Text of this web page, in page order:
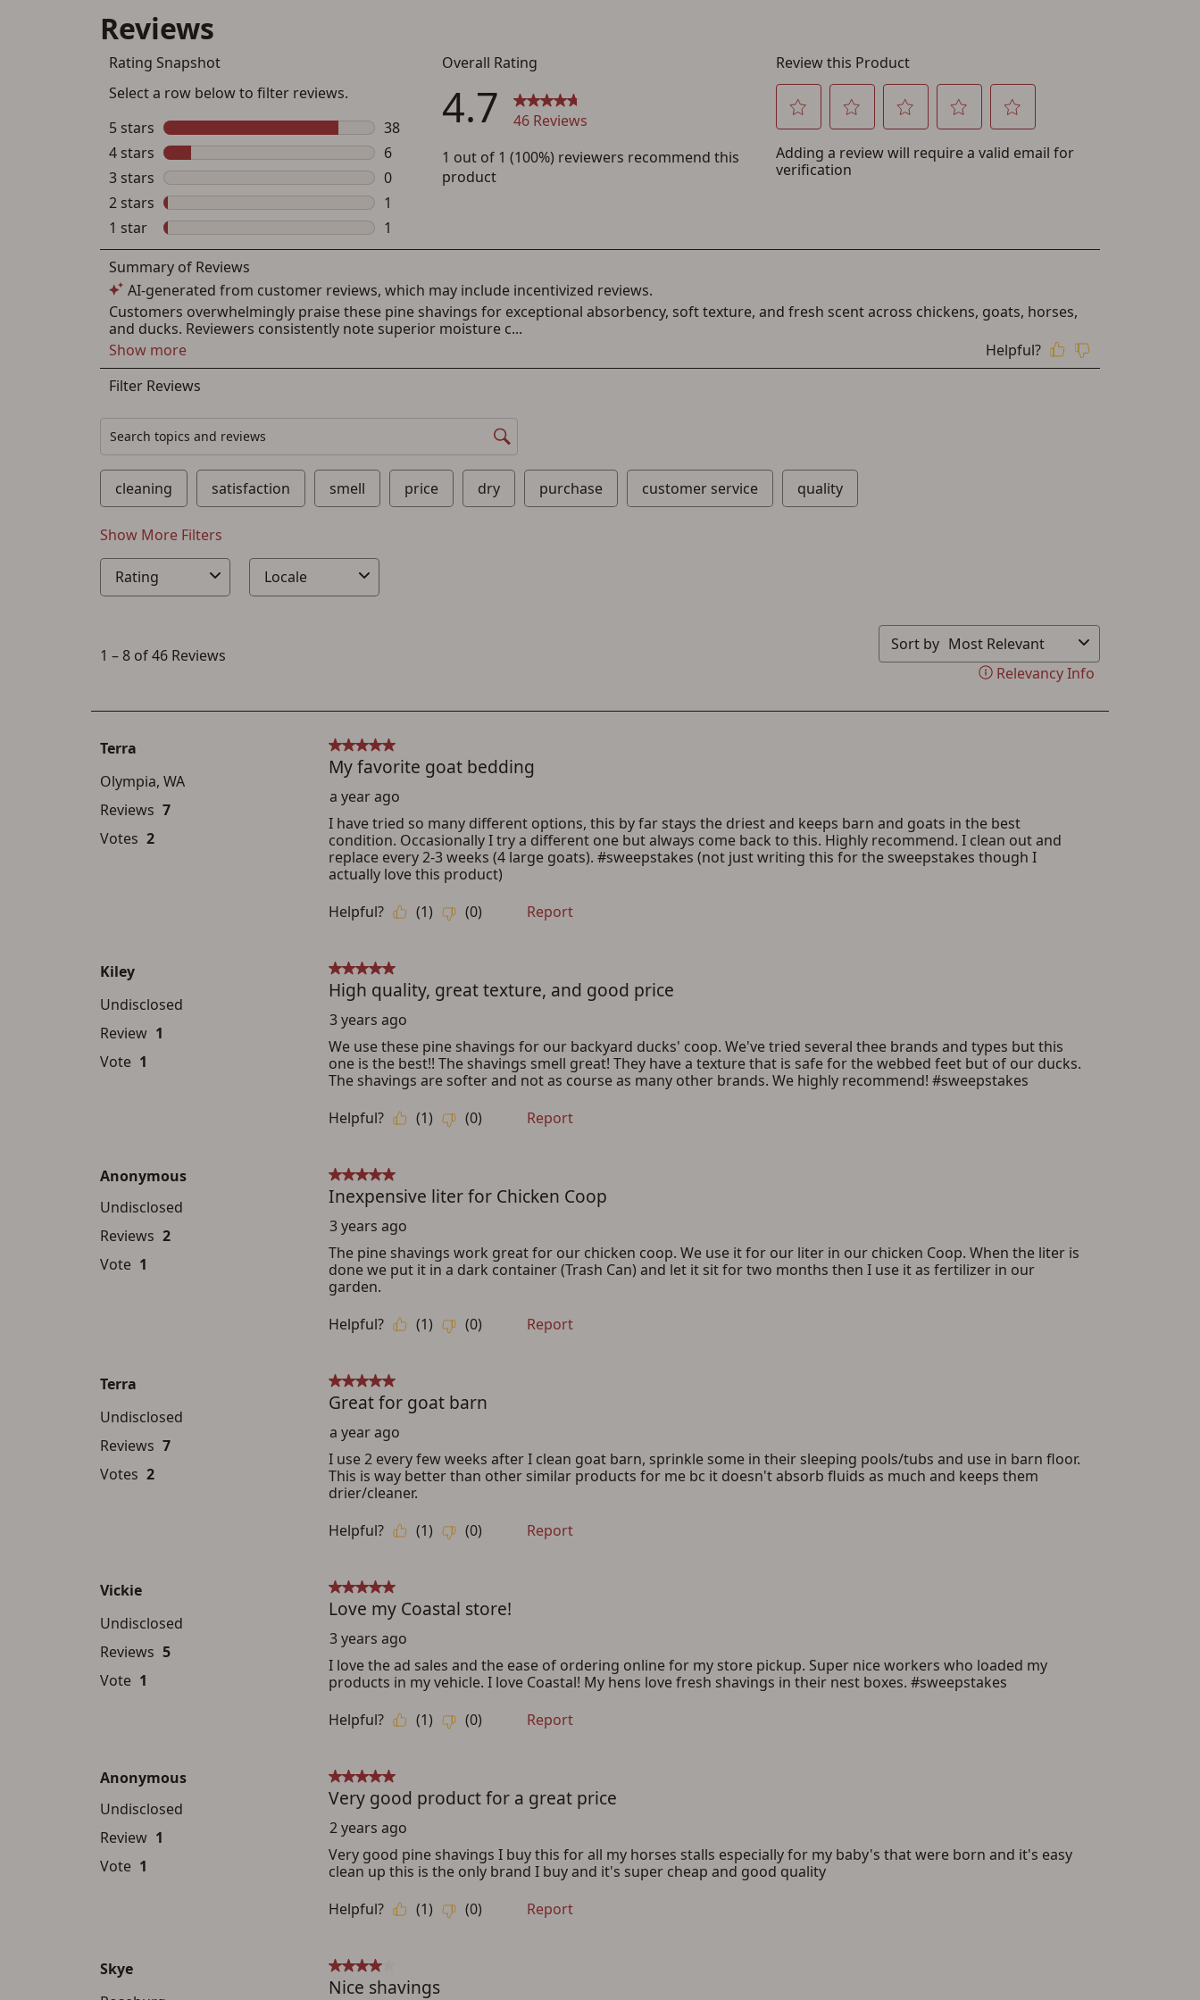
Save for Later requires account sign in or
creation
You must have an Account to save your Favorites List.
If you already have an Account, press the 'Sign In' button below.
If you haven't setup an Account yet, there are several other benefits in addition to